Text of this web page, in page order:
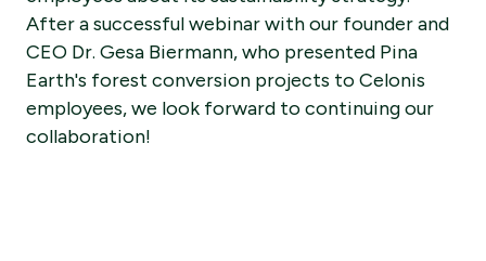
After a successful webinar with our founder and
CEO Dr. Gesa Biermann, who presented Pina
Earth's forest conversion projects to Celonis
employees, we look forward to continuing our
collaboration!